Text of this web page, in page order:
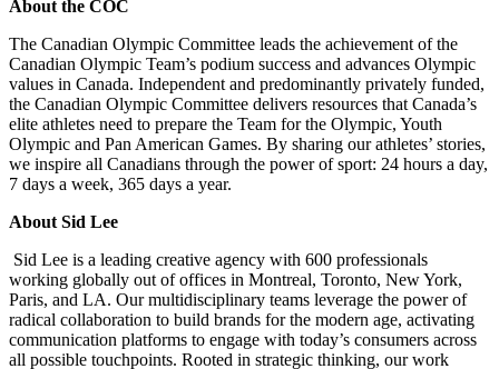
About the COC
The Canadian Olympic Committee leads the achievement of the
Canadian Olympic Team’s podium success and advances Olympic
values in Canada. Independent and predominantly privately funded,
the Canadian Olympic Committee delivers resources that Canada’s
elite athletes need to prepare the Team for the Olympic, Youth
Olympic and Pan American Games. By sharing our athletes’ stories,
we inspire all Canadians through the power of sport: 24 hours a day,
7 days a week, 365 days a year.
About Sid Lee
Sid Lee is a leading creative agency with 600 professionals
working globally out of offices in Montreal, Toronto, New York,
Paris, and LA. Our multidisciplinary teams leverage the power of
radical collaboration to build brands for the modern age, activating
communication platforms to engage with today’s consumers across
all possible touchpoints. Rooted in strategic thinking, our work